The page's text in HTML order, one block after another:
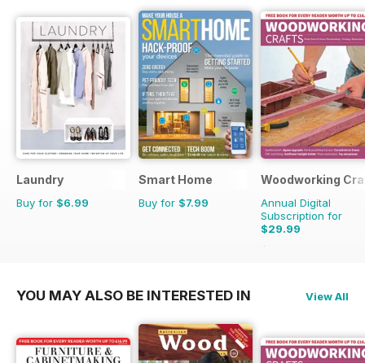
Laundry
Buy for $6.99
Smart Home
Buy for $7.99
Woodworking
Annual Digital
Subscription for
$29.99
$35.94
YOU MAY ALSO BE INTERESTED IN View All